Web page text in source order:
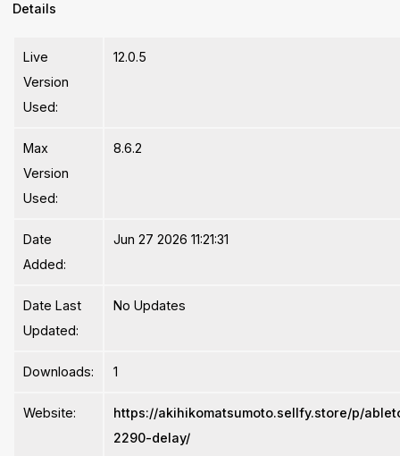
Details
Live
Version
Used:
12.0.5
Max
Version
Used:
8.6.2
Date
Added:
Jun 27 2026 11:21:31
Date Last
Updated:
No Updates
Downloads: 1
Website:
https://akihikomatsumoto.sellfy.store/p/
2290-delay/